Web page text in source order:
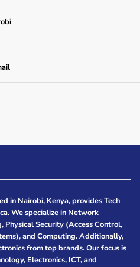
in Nairobi, Kenya, provides Tech
We specialize in Network
Security (Access Control,
and Computing. Additionally,
from top brands. Our focus is
Electronics, ICT, and